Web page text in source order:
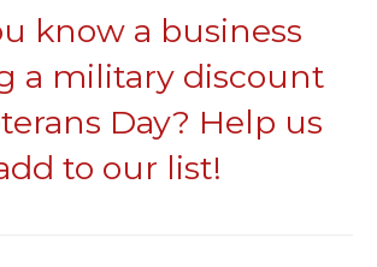
know a business
a military discount
Day? Help us
to our list!